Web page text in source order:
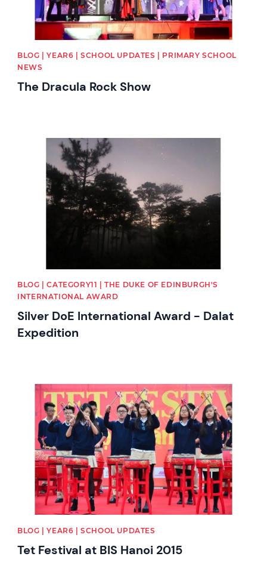
BLOG | YEAR6 | SCHOOL UPDATES | PRIMARY SCHOOL
NEWS
The Dracula Rock Show
News image
BLOG | CATEGORY11 | THE DUKE OF EDINBURGH'S
INTERNATIONAL AWARD
Silver DoE International Award - Dalat
Expedition
News image
BLOG | YEAR6 | SCHOOL UPDATES
Tet Festival at BIS Hanoi 2015